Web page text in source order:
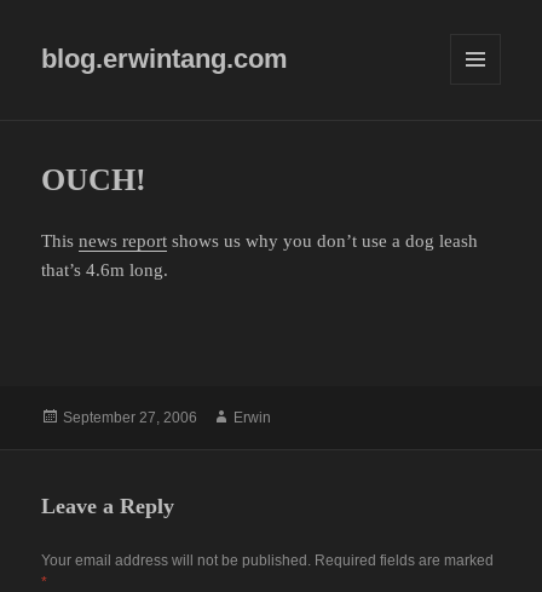
blog.erwintang.com
OUCH!
Thisnews report shows us why you don’t use a dog leash
that’s 4.6m long.
Posted
September 27, 2006 Author
Erwin
Leave a Reply
Your email address will not be published. Required fields are marked
*